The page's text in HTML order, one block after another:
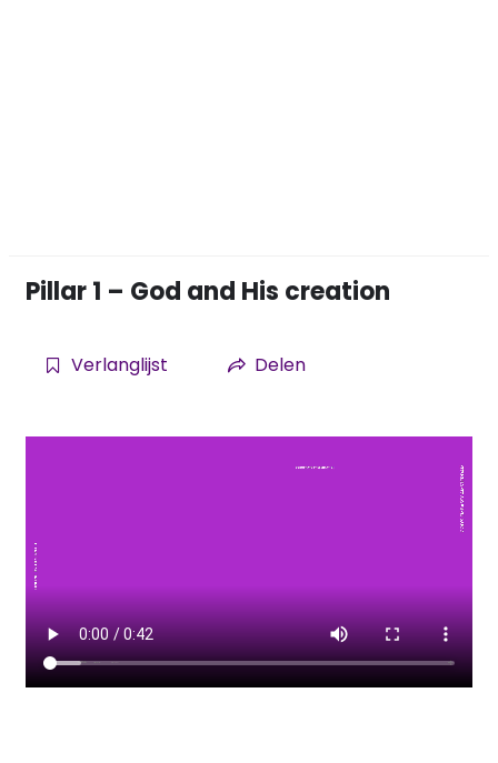
Pillar 1 – God and His creation
Verlanglijst Delen